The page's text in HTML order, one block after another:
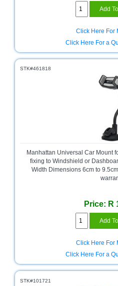
Click Here For
Click Here For a
STK#461818
Manhattan Universal Car Mount
fixing to Windshield or
Width Dimensions 6cm to
Price: R
Click Here For
Click Here For a
STK#101721